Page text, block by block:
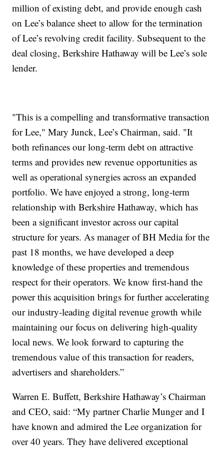
million of existing debt, and provide enough cash
on Lee’s balance sheet to allow for the termination
of Lee’s revolving credit facility. Subsequent to the
deal closing, Berkshire Hathaway will be Lee’s sole
lender.
"This is a compelling and transformative transaction
for Lee," Mary Junck, Lee’s Chairman, said. "It
both refinances our long-term debt on attractive
terms and provides new revenue opportunities as
well as operational synergies across an expanded
portfolio. We have enjoyed a strong, long-term
relationship with Berkshire Hathaway, which has
been a significant investor across our capital
structure for years. As manager of BH Media for the
past 18 months, we have developed a deep
knowledge of these properties and tremendous
respect for their operators. We know first-hand the
power this acquisition brings for further accelerating
our industry-leading digital revenue growth while
maintaining our focus on delivering high-quality
local news. We look forward to capturing the
tremendous value of this transaction for readers,
advertisers and shareholders.”
Warren E. Buffett, Berkshire Hathaway’s Chairman
and CEO, said: “My partner Charlie Munger and I
have known and admired the Lee organization for
over 40 years. They have delivered exceptional